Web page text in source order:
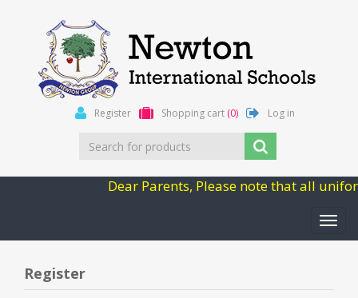
Register Shopping cart (0) Log in
Dear Parents, Please note that all
Register